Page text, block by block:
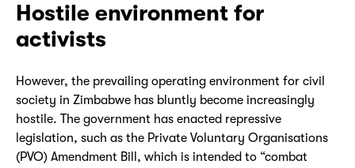
Hostile environment for
activists
However, the prevailing operating environment for civil
society in Zimbabwe has bluntly become increasingly
hostile. The government has enacted repressive
legislation, such as the Private Voluntary Organisations
(PVO) Amendment Bill, which is intended to “combat